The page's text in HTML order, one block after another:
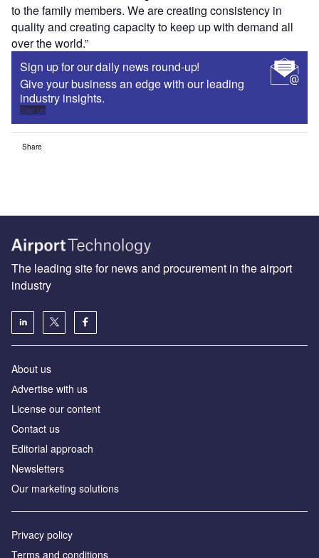
to the family members. We are creating consistency in
quality and creating capacity to keep up with demand all
over the world.”
Sign up for our daily news round-up!
Give your business an edge with our leading
industry insights.
Sign up
Share
The leading site for news and procurement in the airport
industry
About us
Аdvertise with us
License our content
Contact us
Editorial approach
Newsletters
Our marketing solutions
Privacy policy
Terms and conditions